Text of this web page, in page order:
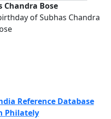
Chandra Bose
of Subhas Chandra
Reference Database
Philately